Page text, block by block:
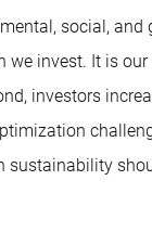
social, and
we invest. It is
investors
sustainability